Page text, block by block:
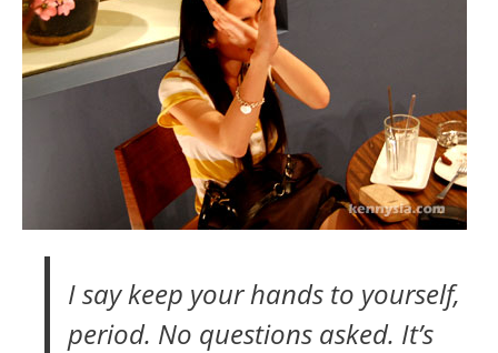
I say keep your hands to yourself,
period. No questions asked. It’s